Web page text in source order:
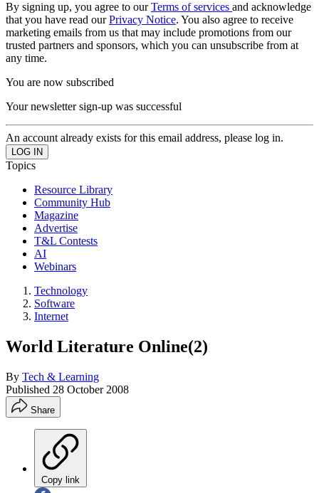
By signing up, you agree to ourTerms of services and acknowledge
that you have read ourPrivacy Notice. You also agree to receive
marketing emails from us that may include promotions from our
trusted partners and sponsors, which you can unsubscribe from at
any time.
You are now subscribed
Your newsletter sign-up was successful
An account already exists for this email address, please log in.
Topics
Resource Library
Community Hub
Magazine
Advertise
T&L Contests
AI
Webinars
Technology
Software
Internet
World Literature Online(2)
By Tech & Learning
Published 28 October 2008
Share
Copy link